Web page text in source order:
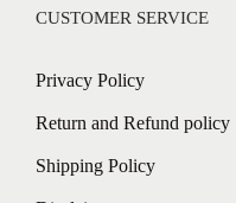
CUSTOMER SERVICE
Privacy Policy
Return and Refund policy
Shipping Policy